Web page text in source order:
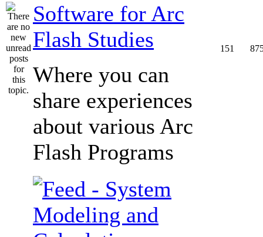
Software for Arc
Flash Studies
Where you can
share experiences
about various Arc
Flash Programs
151